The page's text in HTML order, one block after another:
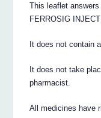
This leaflet
FERROSIG
It does not contain
It does not take
pharmacist.
All medicines have